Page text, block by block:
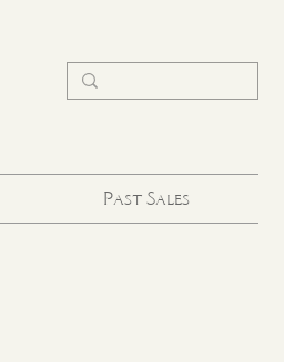
Past Sales